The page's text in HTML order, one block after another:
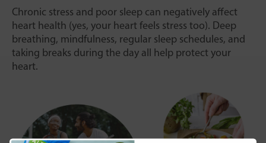
Chronic stress and poor sleep can negatively affect
heart health (yes, your heart feels stress too). Deep
breathing, mindfulness, regular sleep schedules, and
taking breaks during the day all help protect your
heart.